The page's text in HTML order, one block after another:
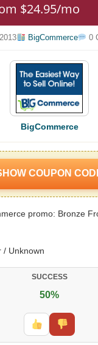
$24.95/mo
BigCommerce 0
BigCommerce
COUPON
promo: Bronze
/ Unknown
SUCCESS
50%